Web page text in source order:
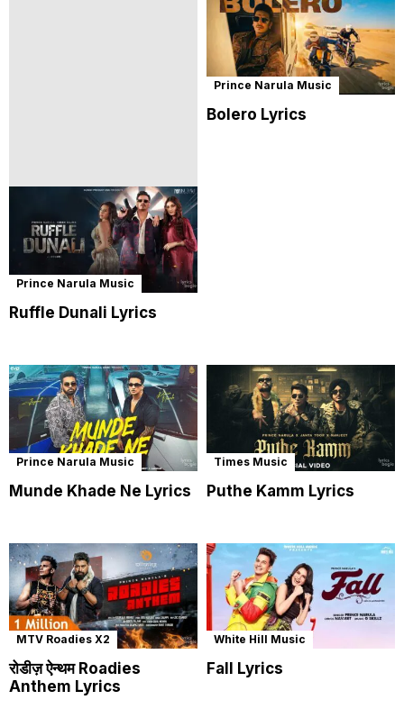
Prince Narula Music
Ruffle Dunali Lyrics
Prince Narula Music
Bolero Lyrics
Prince Narula Music
Munde Khade Ne Lyrics
Times Music
Puthe Kamm Lyrics
MTV Roadies X2
रोडीज़ ऐन्थम Roadies
Anthem Lyrics
White Hill Music
Fall Lyrics